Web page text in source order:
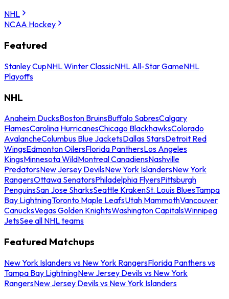
NHL
NCAA Hockey
Featured
Stanley CupNHL Winter ClassicNHL All-Star GameNHL
Playoffs
NHL
Anaheim DucksBoston BruinsBuffalo SabresCalgary
FlamesCarolina HurricanesChicago BlackhawksColorado
AvalancheColumbus Blue JacketsDallas StarsDetroit Red
WingsEdmonton OilersFlorida PanthersLos Angeles
KingsMinnesota WildMontreal CanadiensNashville
PredatorsNew Jersey DevilsNew York IslandersNew York
RangersOttawa SenatorsPhiladelphia FlyersPittsburgh
PenguinsSan Jose SharksSeattle KrakenSt. Louis BluesTampa
Bay LightningToronto Maple LeafsUtah MammothVancouver
CanucksVegas Golden KnightsWashington CapitalsWinnipeg
JetsSee all NHL teams
Featured Matchups
New York Islanders vs New York RangersFlorida Panthers vs
Tampa Bay LightningNew Jersey Devils vs New York
RangersNew Jersey Devils vs New York Islanders